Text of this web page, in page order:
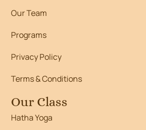
Our Team
Programs
Privacy Policy
Terms & Conditions
Our Class
Hatha Yoga